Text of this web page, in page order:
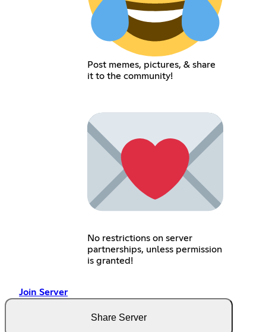
Post memes, pictures, & share
it to the community!
No restrictions on server
partnerships, unless permission
is granted!
Join Server
Share Server